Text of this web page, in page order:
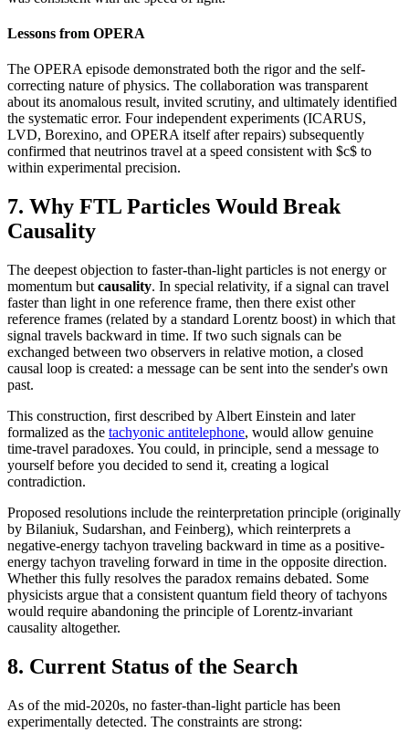
Lessons from OPERA
The OPERA episode demonstrated both the rigor and the self-
correcting nature of physics. The collaboration was transparent
about its anomalous result, invited scrutiny, and ultimately identified
the systematic error. Four independent experiments (ICARUS,
LVD, Borexino, and OPERA itself after repairs) subsequently
confirmed that neutrinos travel at a speed consistent with $c$ to
within experimental precision.
7. Why FTL Particles Would Break
Causality
The deepest objection to faster-than-light particles is not energy or
momentum but causality. In special relativity, if a signal can travel
faster than light in one reference frame, then there exist other
reference frames (related by a standard Lorentz boost) in which that
signal travels backward in time. If two such signals can be
exchanged between two observers in relative motion, a closed
causal loop is created: a message can be sent into the sender's own
past.
This construction, first described by Albert Einstein and later
formalized as the tachyonic antitelephone, would allow genuine
time-travel paradoxes. You could, in principle, send a message to
yourself before you decided to send it, creating a logical
contradiction.
Proposed resolutions include the reinterpretation principle (originally
by Bilaniuk, Sudarshan, and Feinberg), which reinterprets a
negative-energy tachyon traveling backward in time as a positive-
energy tachyon traveling forward in time in the opposite direction.
Whether this fully resolves the paradox remains debated. Some
physicists argue that a consistent quantum field theory of tachyons
would require abandoning the principle of Lorentz-invariant
causality altogether.
8. Current Status of the Search
As of the mid-2020s, no faster-than-light particle has been
experimentally detected. The constraints are strong: